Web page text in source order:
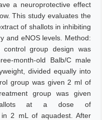
a neuroprotective effect
This study evaluates the
of shallots in inhibiting
and eNOS levels. Method:
control group design was
month-old Balb/C male
divided equally into
group was given 2 ml of
group was given
at a dose of
in 2 mL of aquadest. After